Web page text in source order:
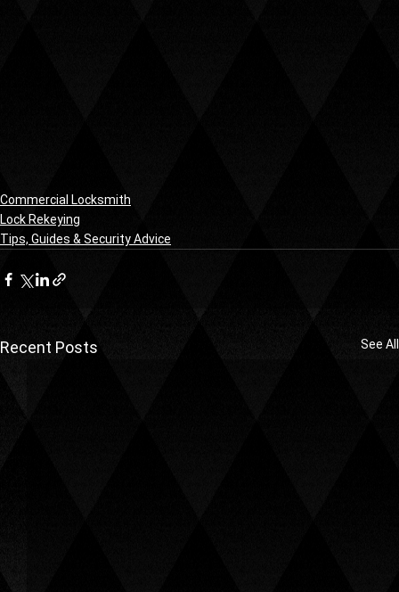
Commercial Locksmith
Lock Rekeying
Tips, Guides & Security Advice
Recent Posts See All